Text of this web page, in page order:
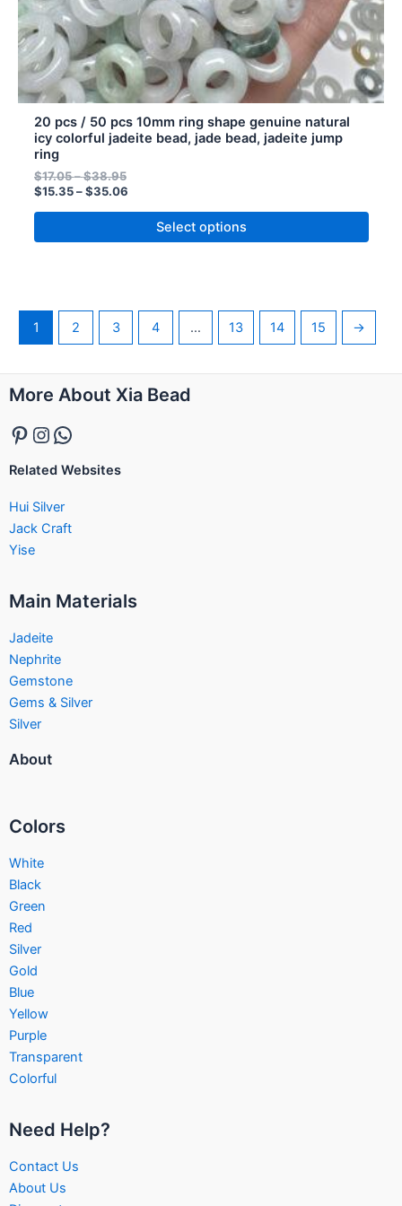
20 pcs / 50 pcs 10mm ring shape genuine natural
icy colorful jadeite bead, jade bead, jadeite jump
ring
$17.05–$38.95
$15.35 – $35.06
Select options
product
page
1 2 3 4 … 13 14 15 →
More About Xia Bead
Pinterest
Instagram
WhatsApp
Related Websites
Hui Silver
Jack Craft
Yise
Main Materials
Jadeite
Nephrite
Gemstone
Gems & Silver
Silver
About
Colors
White
Black
Green
Red
Silver
Gold
Blue
Yellow
Purple
Transparent
Colorful
Need Help?
Contact Us
About Us